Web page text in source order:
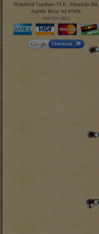
Waterford Gardens 74 E. Allendale Rd.
Saddle River NJ 07458
908-266-6862